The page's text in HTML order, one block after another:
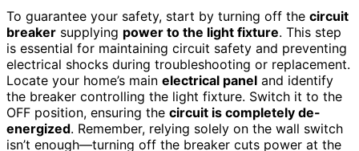
To guarantee your safety, start by turning off the circuit
breaker supplying power to the light fixture. This step
is essential for maintaining circuit safety and preventing
electrical shocks during troubleshooting or replacement.
Locate your home’s main electrical panel and identify
the breaker controlling the light fixture. Switch it to the
OFF position, ensuring the circuit is completely de-
energized. Remember, relying solely on the wall switch
isn’t enough—turning off the breaker cuts power at the